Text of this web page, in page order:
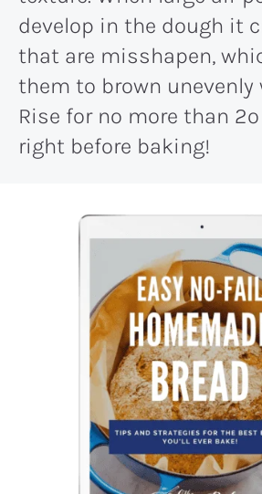
develop in the dough it
that are misshapen,
them to brown unevenly
Rise for no more than
right before baking!